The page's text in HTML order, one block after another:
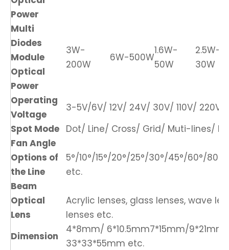
Power
Multi
Diodes
Module
Optical
Power
3W-
200W
6W-500W
1.6W-
50W
2.5W-
30W
Operating
Voltage
3-5V/6V/ 12V/ 24V/ 30V/ 110V/ 220V/
Spot Mode Dot/ Line/ Cross/ Grid/ Muti-lines/
Fan Angle
Options of
the Line
Beam
5°/10°/15°/20°/25°/30°/45°/60°/80°/
etc.
Optical
Lens
Acrylic lenses, glass lenses, wave
lenses etc.
Dimension
4*8mm/ 6*10.5mm7*15mm/
33*33*55mm etc.